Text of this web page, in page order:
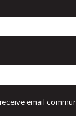
email